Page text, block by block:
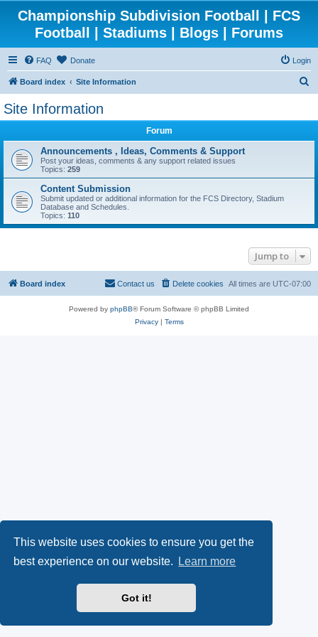
This website uses cookies to ensure you get the
best experience on our website.
Learn more
Got it!
Championship Subdivision Football | FCS
Football | Stadiums | Blogs | Forums
FAQ Donate Login
Board index Site Information
Site Information
Forum
Announcements , Ideas, Comments & Support
Post your ideas, comments & any support related issues
Topics: 259
Content Submission
Submit updated or additional information for the FCS Directory, Stadium
Database and Schedules.
Topics: 110
Jump to
Board index All times are UTC-07:00
Delete cookies
Contact us
Powered by phpBB® Forum Software © phpBB Limited
Privacy| Terms